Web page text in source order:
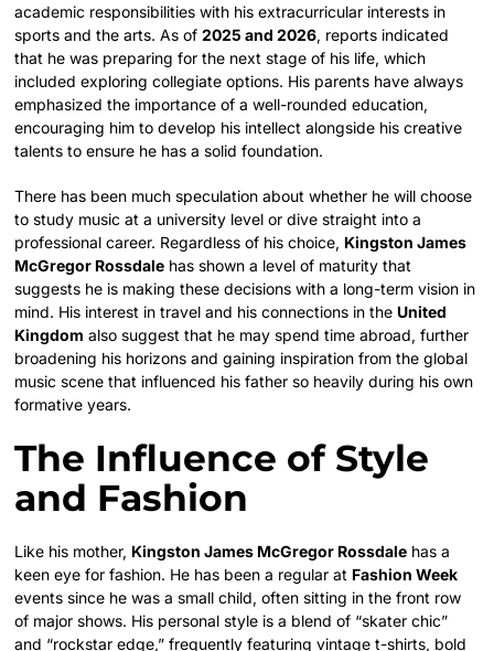
academic responsibilities with his extracurricular interests in
sports and the arts. As of2025 and 2026, reports indicated
that he was preparing for the next stage of his life, which
included exploring collegiate options. His parents have always
emphasized the importance of a well-rounded education,
encouraging him to develop his intellect alongside his creative
talents to ensure he has a solid foundation.
There has been much speculation about whether he will choose
to study music at a university level or dive straight into a
professional career. Regardless of his choice, Kingston James
McGregor Rossdale has shown a level of maturity that
suggests he is making these decisions with a long-term vision in
mind. His interest in travel and his connections in the United
Kingdom also suggest that he may spend time abroad, further
broadening his horizons and gaining inspiration from the global
music scene that influenced his father so heavily during his own
formative years.
The Influence of Style
and Fashion
Like his mother, Kingston James McGregor Rossdale has a
keen eye for fashion. He has been a regular at Fashion Week
events since he was a small child, often sitting in the front row
of major shows. His personal style is a blend of “skater chic”
and “rockstar edge,” frequently featuring vintage t-shirts, bold